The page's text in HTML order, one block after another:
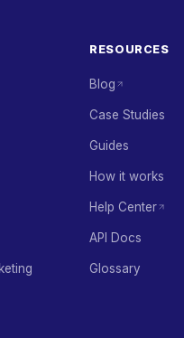
RESOURCES
Blog
Case Studies
Guides
How it works
Help Center
API Docs
Glossary